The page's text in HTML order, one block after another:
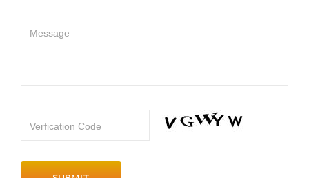
Message
Verfication Code